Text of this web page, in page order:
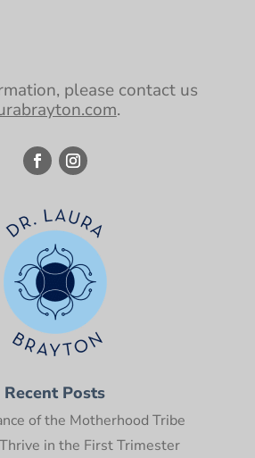
please contact us
.
Recent Posts
of the Motherhood Tribe
in the First Trimester